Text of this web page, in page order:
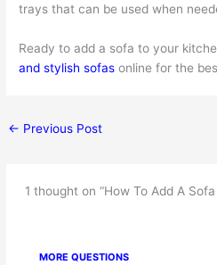
trays that can be used when
Ready to add a sofa to your
and stylish sofas online for the
← Previous Post
1 thought on “How To Add A
MORE QUESTIONS